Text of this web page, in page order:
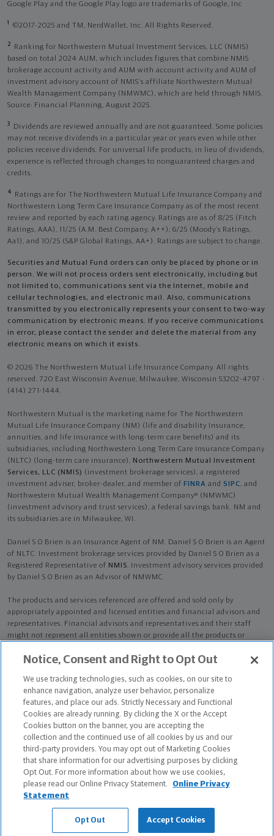
Google Play and the Google Play logo are trademarks of Google, Inc
1 ©2017-2025 and TM, NerdWallet, Inc. All Rights Reserved.
2
Ranking for Northwestern Mutual Investment Services, LLC (NMIS)
based on total 2024 AUM, which includes figures that combine NMIS
brokerage account activity and AUM with account activity and AUM of
investment advisory account of NMIS’s affiliate Northwestern Mutual
Wealth Management Company (NMWMC), which are held through NMIS.
Source: Financial Planning, August 2025.
3
Dividends are reviewed annually and are not guaranteed. Some policies
may not receive dividends in a particular year or years even while other
policies receive dividends. For universal life products, in lieu of dividends,
experience is reflected through changes to nonguaranteed charges and
credits.
4
Ratings are for The Northwestern Mutual Life Insurance Company and
Northwestern Long Term Care Insurance Company as of the most recent
review and reported by each rating agency. Ratings are as of 8/25 (Fitch
Ratings, AAA), 11/25 (A.M. Best Company, A++); 6/25 (Moody’s Ratings,
Aa1), and 10/25 (S&P Global Ratings, AA+). Ratings are subject to change.
Securities and Mutual Fund orders can only be placed by phone or in
person. We will not process orders sent electronically, including but
not limited to, communications sent via the Internet, mobile and
cellular technologies, and electronic mail. Also, communications
transmitted by you electronically represents your consent to two-way
communication by electronic means. If you receive communications
in error, please contact the sender and delete the material from any
electronic means on which it exists.
© 2026 The Northwestern Mutual Life Insurance Company. All rights
reserved. 720 East Wisconsin Avenue, Milwaukee, Wisconsin 53202-4797 -
(414) 271-1444.
Northwestern Mutual is the marketing name for The Northwestern
Mutual Life Insurance Company (NM) (life and disability Insurance,
annuities, and life insurance with long-term care benefits) and its
subsidiaries, including Northwestern Long Term Care Insurance Company
(NLTC) (long-term care insurance), Northwestern Mutual Investment
Services, LLC (NMIS) (investment brokerage services), a registered
investment adviser, broker-dealer, and member of FINRA and SIPC, and
Northwestern Mutual Wealth Management Company® (NMWMC)
(investment advisory and trust services), a federal savings bank. NM and
its subsidiaries are in Milwaukee, WI.
Daniel S O Brien is an Insurance Agent of NM. Daniel S O Brien is an Agent
of NLTC. Investment brokerage services provided by Daniel S O Brien as a
Registered Representative of NMIS. Investment advisory services provided
by Daniel S O Brien as an Advisor of NMWMC.
The products and services referenced are offered and sold only by
appropriately appointed and licensed entities and financial advisors and
representatives. Financial advisors and representatives and their staff
might not represent all entities shown or provide all the products or
available in all states.Not all Northwestern Mutual representatives are
who otherwise disclose their status as an advisor of NMWMC are
credentialed as NMWMC representatives to provide investment
advisory services.
Depending on the products and/or services being recommended or
considered, refer to the appropriate disclosure brochure for important
information on the Northwestern Mutual Wealth Management Company,
its services, fees and conflicts of interest before investing. To obtain a
copy of one or more of these brochures, contact your representative.
Daniel S O Brien is primarily licensed in FL and may be licensed in other
Notice, Consent and Right to Opt Out
We use tracking technologies, such as cookies, on our site to
enhance navigation, analyze user behavior, personalize
features, and place our ads. Strictly Necessary and Functional
Cookies are already running. By clicking the X or the Accept
Cookies button on the banner, you are accepting the
collection and the continued use of all cookies by us and our
third-party providers. You may opt out of Marketing Cookies
that share information for our advertising purposes by clicking
Opt Out. For more information about how we use cookies,
please read our Online Privacy Statement.
Online Privacy
Statement
Opt Out Accept Cookies